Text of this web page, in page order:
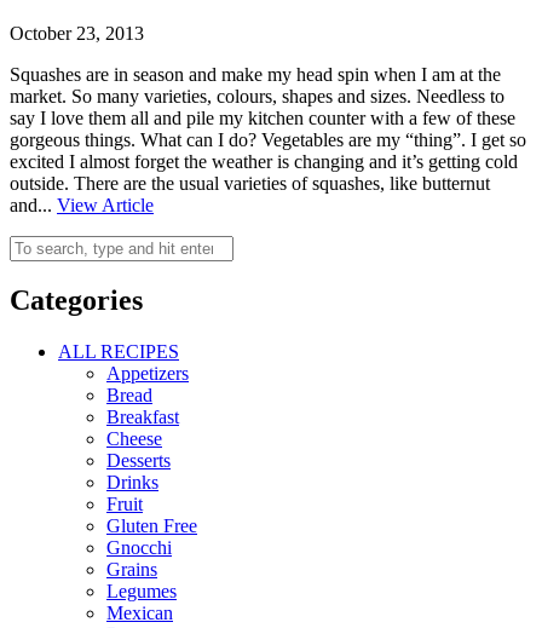
October 23, 2013
Squashes are in season and make my head spin when I am at the
market. So many varieties, colours, shapes and sizes. Needless to
say I love them all and pile my kitchen counter with a few of these
gorgeous things. What can I do? Vegetables are my “thing”. I get so
excited I almost forget the weather is changing and it’s getting cold
outside. There are the usual varieties of squashes, like butternut
and... View Article
Categories
ALL RECIPES
Appetizers
Bread
Breakfast
Cheese
Desserts
Drinks
Fruit
Gluten Free
Gnocchi
Grains
Legumes
Mexican